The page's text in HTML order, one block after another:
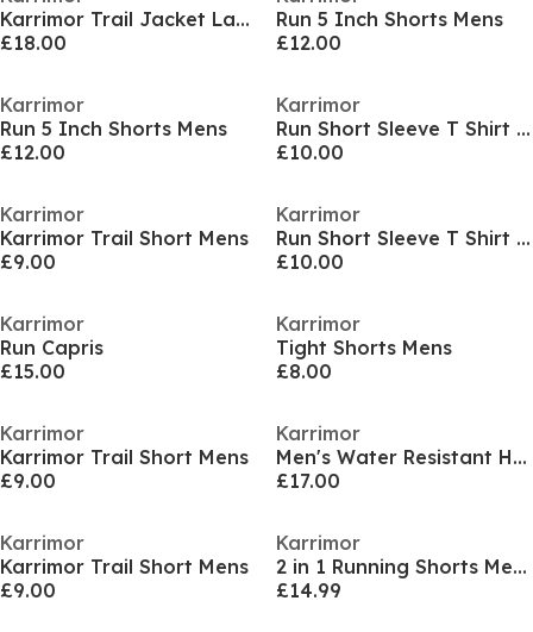
Karrimor Trail Jacket Ladies
£18.00
Run 5 Inch Shorts Mens
£12.00
Karrimor
Run 5 Inch Shorts Mens
£12.00
Karrimor
Run Short Sleeve T Shirt Mens
£10.00
Karrimor
Karrimor Trail Short Mens
£9.00
Karrimor
Run Short Sleeve T Shirt Mens
£10.00
Karrimor
Run Capris
£15.00
Karrimor
Tight Shorts Mens
£8.00
Karrimor
Karrimor Trail Short Mens
£9.00
Karrimor
Men's Water Resistant Hooded Long Sleeve Performance Running Jacket
£17.00
Karrimor
Karrimor Trail Short Mens
£9.00
Karrimor
2 in 1 Running Shorts Mens
£14.99